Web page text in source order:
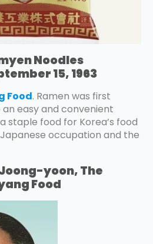
Noodles
15, 1963
Food. Ramen was first
easy and convenient
staple food for Korea’s food
occupation and the
yoon, The
Food